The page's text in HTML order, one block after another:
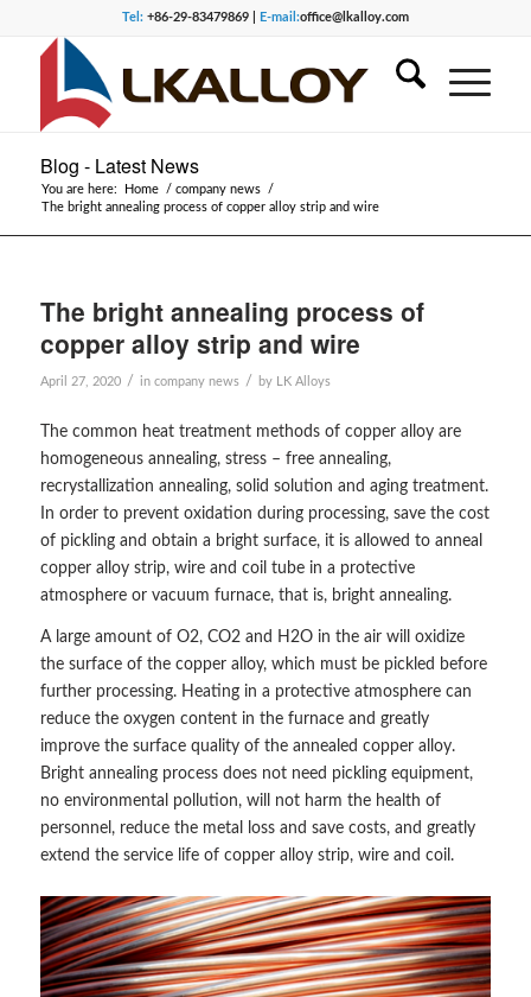
Tel:+86-29-83479869 | E-mail:office@lkalloy.com
Blog - Latest News
You are here: Home / company news
/
The bright annealing process of copper alloy strip and wire
The bright annealing process of
copper alloy strip and wire
April 27, 2020 / in company news / by LK Alloys
The common heat treatment methods of copper alloy are
homogeneous annealing, stress – free annealing,
recrystallization annealing, solid solution and aging treatment.
In order to prevent oxidation during processing, save the cost
of pickling and obtain a bright surface, it is allowed to anneal
copper alloy strip, wire and coil tube in a protective
atmosphere or vacuum furnace, that is, bright annealing.
A large amount of O2, CO2 and H2O in the air will oxidize
the surface of the copper alloy, which must be pickled before
further processing. Heating in a protective atmosphere can
reduce the oxygen content in the furnace and greatly
improve the surface quality of the annealed copper alloy.
Bright annealing process does not need pickling equipment,
no environmental pollution, will not harm the health of
personnel, reduce the metal loss and save costs, and greatly
extend the service life of copper alloy strip, wire and coil.